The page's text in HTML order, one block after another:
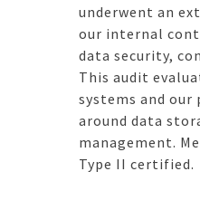
underwent an
our internal
data security,
This audit
systems and our
around data
management.
Type II certified.